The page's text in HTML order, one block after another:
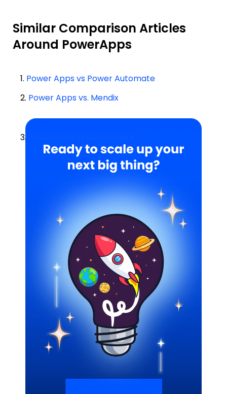
Similar Comparison Articles
Around PowerApps
1. Power Apps vs Power Automate
2. Power Apps vs. Mendix
3.